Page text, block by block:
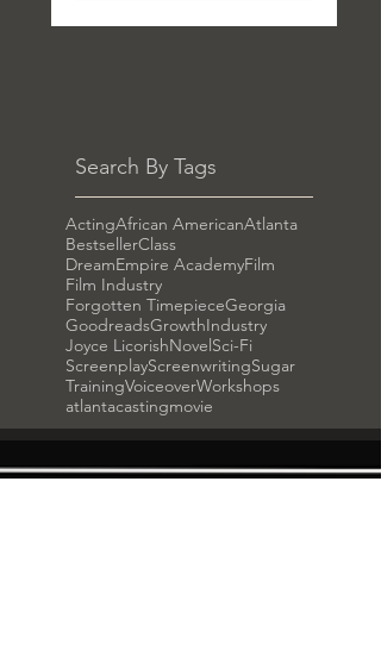
Search By Tags
ActingAfrican AmericanAtlanta
BestsellerClass
DreamEmpire AcademyFilm
Film Industry
Forgotten TimepieceGeorgia
GoodreadsGrowthIndustry
Joyce LicorishNovelSci-Fi
ScreenplayScreenwritingSugar
TrainingVoiceoverWorkshops
atlantacastingmovie